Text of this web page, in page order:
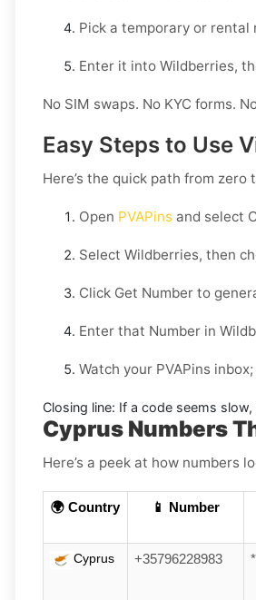
Pick a temporary or
Enter it into Wildberries,
No SIM swaps. No KYC forms.
Easy Steps to Use
Here’s the quick path from zero
Open PVAPins and select
Select Wildberries, then
Click Get Number to
Enter that Number in
Watch your PVAPins
Closing line: If a code seems
Cyprus Numbers
Here’s a peek at how numbers
🌍 Country 📱 Number
Cyprus +35796228983